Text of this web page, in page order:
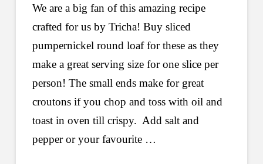
We are a big fan of this amazing recipe
crafted for us by Tricha! Buy sliced
pumpernickel round loaf for these as they
make a great serving size for one slice per
person! The small ends make for great
croutons if you chop and toss with oil and
toast in oven till crispy. Add salt and
pepper or your favourite …